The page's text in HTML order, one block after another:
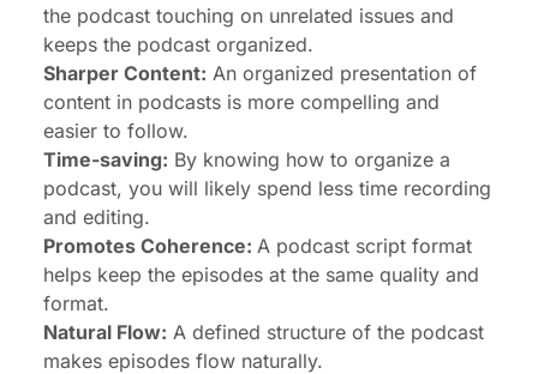
the podcast touching on unrelated issues and
keeps the podcast organized.
Sharper Content: An organized presentation of
content in podcasts is more compelling and
easier to follow.
Time-saving: By knowing how to organize a
podcast, you will likely spend less time recording
and editing.
Promotes Coherence: A podcast script format
helps keep the episodes at the same quality and
format.
Natural Flow: A defined structure of the podcast
makes episodes flow naturally.